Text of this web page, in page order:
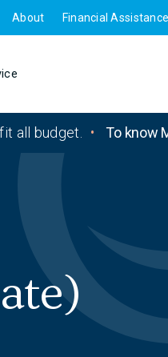
About Financial Assistance
all budget. • To know